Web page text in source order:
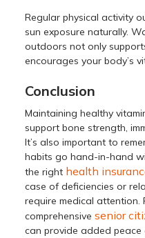
Regular physical activity
sun exposure naturally.
outdoors not only
encourages your body’s
Conclusion
Maintaining healthy
support bone strength,
It’s also important to
habits go hand-in-hand
the right health
case of deficiencies or
require medical attention.
comprehensivesenior
can provide added